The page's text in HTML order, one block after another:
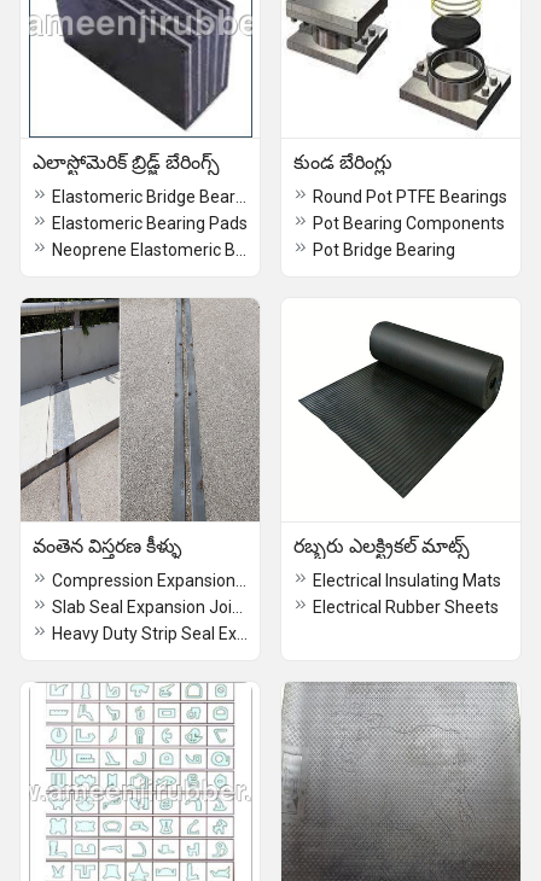
ఎలాస్టోమెరిక్ బ్రిడ్జ్ బేరింగ్స్
Elastomeric Bearing Pads
కుండ బేరింగ్లు
Round Pot PTFE Bearings
Pot Bearing Components
Pot Bridge Bearing
వంతెన విస్తరణ కీళ్ళు రబ్బరు ఎలక్ట్రికల్ మాట్స్
Electrical Insulating Mats
Electrical Rubber Sheets